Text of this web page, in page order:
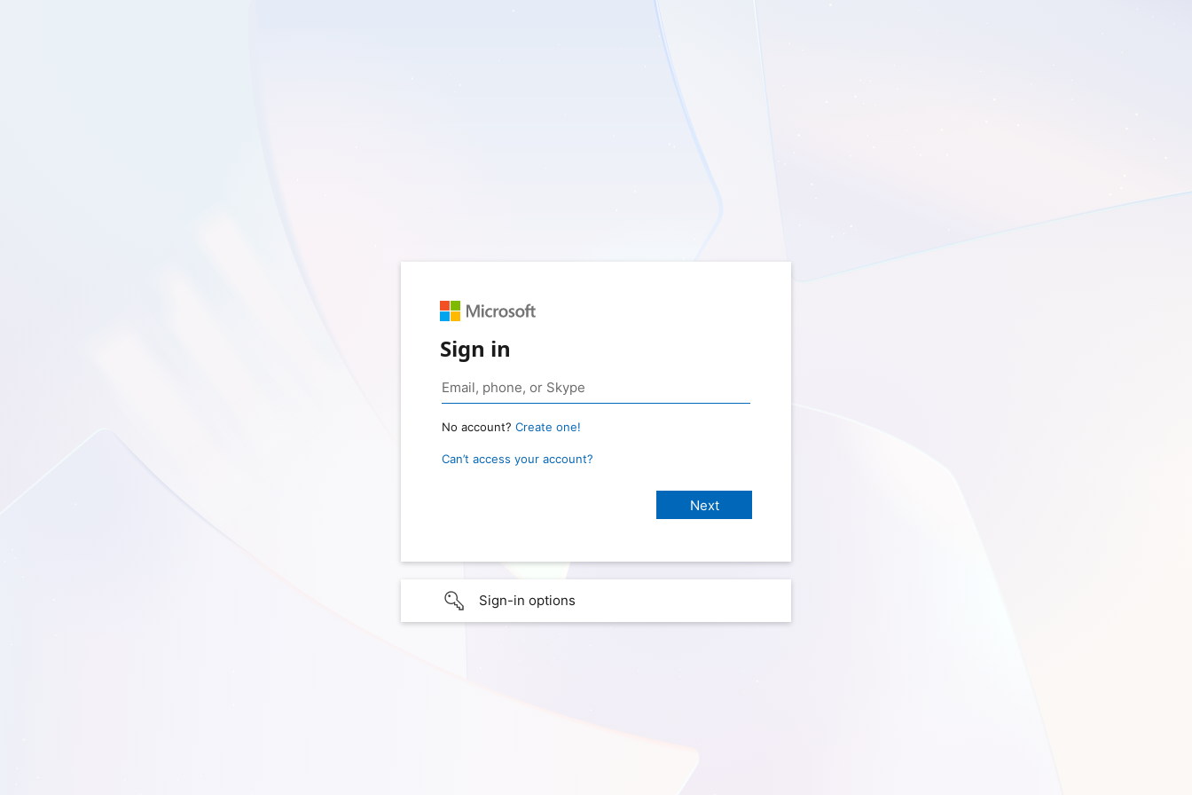
Sign in
No account? Create one!
Can’t access your account?
Sign-in options